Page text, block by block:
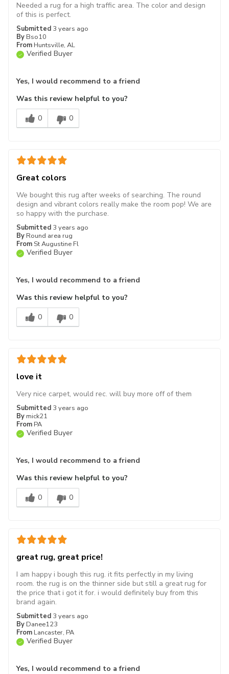
Submitted 3 years ago
By Bso10
From Huntsville, AL
Verified Buyer
Needed a rug for a high traffic area. The color and design
of this is perfect.
Yes, I would recommend to a friend
Was this review helpful to you?
0
0
Great colors
Submitted 3 years ago
By Round area rug
From St Augustine Fl
Verified Buyer
We bought this rug after weeks of searching. The round
design and vibrant colors really make the room pop! We are
so happy with the purchase.
Yes, I would recommend to a friend
Was this review helpful to you?
0
0
love it
Submitted 3 years ago
By mick21
From PA
Verified Buyer
Very nice carpet, would rec. will buy more off of them
Yes, I would recommend to a friend
Was this review helpful to you?
0
0
great rug, great price!
Submitted 3 years ago
By Danee123
From Lancaster, PA
Verified Buyer
I am happy i bough this rug. it fits perfectly in my living
room. the rug is on the thinner side but still a great rug for
the price that i got it for. i would definitely buy from this
brand again.
Yes, I would recommend to a friend